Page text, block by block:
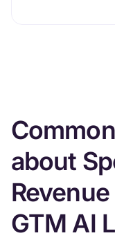
about
GTM AI